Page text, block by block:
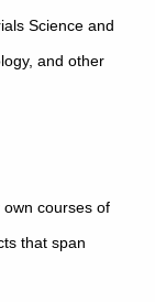
Science and
and other
courses of
that span